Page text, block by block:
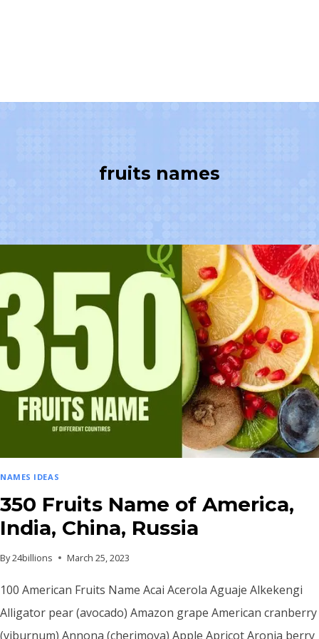
fruits names
NAMES IDEAS
350 Fruits Name of America,
India, China, Russia
By24billions March 25, 2023
100 American Fruits Name Acai Acerola Aguaje Alkekengi
Alligator pear (avocado) Amazon grape American cranberry
(viburnum) Annona (cherimoya) Apple Apricot Aronia berry